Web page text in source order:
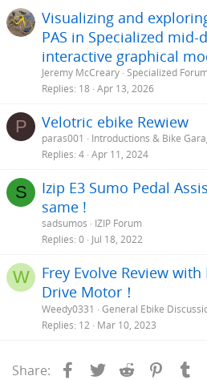
Visualizing and
PAS in Specialized
interactive graphical
Jeremy McCreary Specialized Forum
Replies 18 Apr 13, 2026
P Velotric ebike Rewiew
paras001
Introductions & Bike
Replies 4 Apr 11, 2024
S
Izip E3 Sumo Pedal
same !
sadsumos
IZIP Forum
Replies 0 Jul 18, 2022
W
Frey Evolve Review
Drive Motor！
Weedy0331
General Ebike
Replies 12 Mar 10, 2023
Share: Facebook
Twitter Reddit